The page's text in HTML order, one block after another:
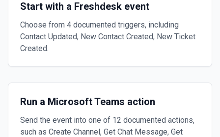
Start with a Freshdesk event
Choose from 4 documented triggers, including
Contact Updated, New Contact Created, New Ticket
Created.
Run a Microsoft Teams action
Send the event into one of 12 documented actions,
such as Create Channel, Get Chat Message, Get